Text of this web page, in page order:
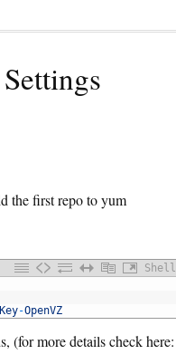
the first repo to yum
Shell
Key-OpenVZ
(for more details check here: